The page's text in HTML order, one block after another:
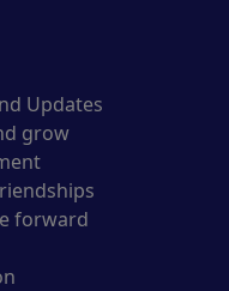
Updates
grow
forward